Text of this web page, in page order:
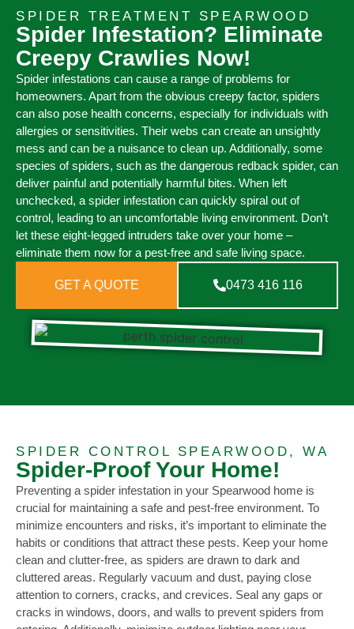
SPIDER TREATMENT SPEARWOOD
Spider Infestation? Eliminate
Creepy Crawlies Now!
Spider infestations can cause a range of problems for
homeowners. Apart from the obvious creepy factor, spiders
can also pose health concerns, especially for individuals with
allergies or sensitivities. Their webs can create an unsightly
mess and can be a nuisance to clean up. Additionally, some
species of spiders, such as the dangerous redback spider, can
deliver painful and potentially harmful bites. When left
unchecked, a spider infestation can quickly spiral out of
control, leading to an uncomfortable living environment. Don’t
let these eight-legged intruders take over your home –
eliminate them now for a pest-free and safe living space.
GET A QUOTE 0473 416 116
SPIDER CONTROL SPEARWOOD, WA
Spider-Proof Your Home!
Preventing a spider infestation in your Spearwood home is
crucial for maintaining a safe and pest-free environment. To
minimize encounters and risks, it’s important to eliminate the
habits or conditions that attract these pests. Keep your home
clean and clutter-free, as spiders are drawn to dark and
cluttered areas. Regularly vacuum and dust, paying close
attention to corners, cracks, and crevices. Seal any gaps or
cracks in windows, doors, and walls to prevent spiders from